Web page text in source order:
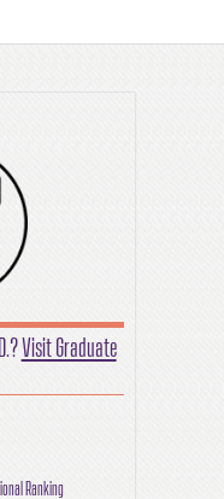
Visit Graduate
Ranking